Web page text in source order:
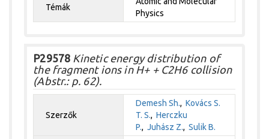
Témák
Physics
P29578 Kinetic energy distribution of
the fragment ions in H+ + C2H6 collision
(Abstr.: p. 62).
Szerzők
Demesh Sh.,Kovács S.
T. S.,Herczku
P.,Juhász Z.,Sulik B.